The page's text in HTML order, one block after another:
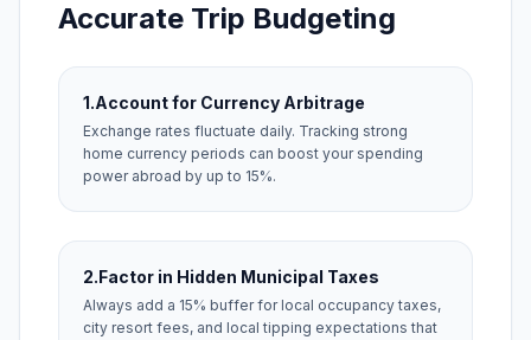
Accurate Trip Budgeting
1.Account for Currency Arbitrage
Exchange rates fluctuate daily. Tracking strong
home currency periods can boost your spending
power abroad by up to 15%.
2.Factor in Hidden Municipal Taxes
Always add a 15% buffer for local occupancy taxes,
city resort fees, and local tipping expectations that